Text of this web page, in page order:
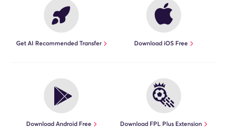
Get AI Recommended Transfer Download iOS Free
Download Android Free Download FPL Plus Extension